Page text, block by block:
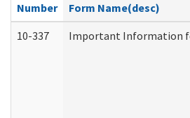
Number
Form Name(desc)
10-337
Important Information